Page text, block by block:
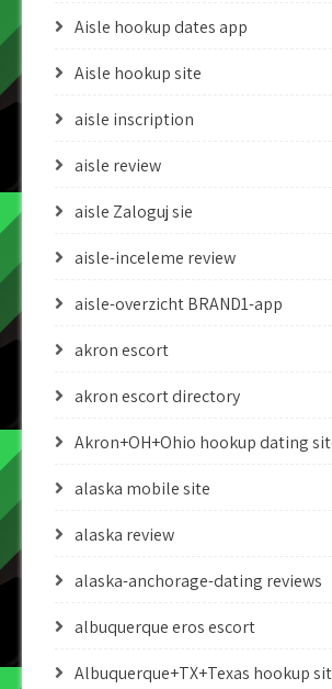
Aisle hookup dates app
Aisle hookup site
aisle inscription
aisle review
aisle Zaloguj sie
aisle-inceleme review
aisle-overzicht BRAND1-app
akron escort
akron escort directory
Akron+OH+Ohio hookup dating
alaska mobile site
alaska review
alaska-anchorage-dating reviews
albuquerque eros escort
Albuquerque+TX+Texas hookup